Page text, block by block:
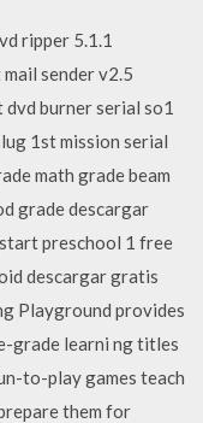
ripper 5.1.1
sender v2.5
burner serial so1
1st mission serial
math grade beam
grade descargar
preschool 1 free
descargar gratis
Playground provides
grade learni ng titles
to-play games teach
them for